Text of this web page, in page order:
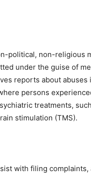
political, non-religious
under the guise of
reports about
persons
treatments,
stimulation (TMS).
with filing